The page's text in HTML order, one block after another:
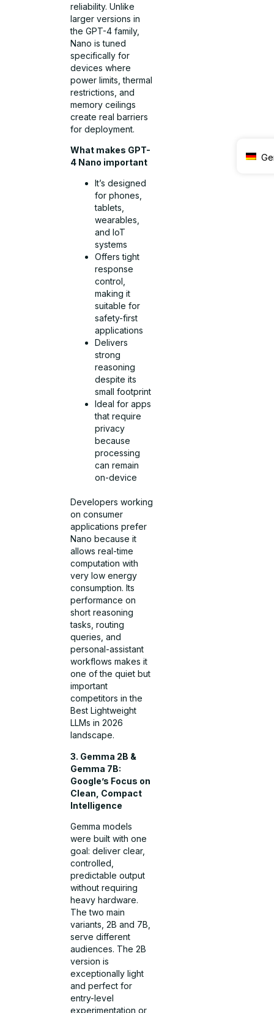
reliability. Unlike
larger versions in
the GPT-4 family,
Nano is tuned
specifically for
devices where
power limits, thermal
restrictions, and
memory ceilings
create real barriers
for deployment.
What makes GPT-
4 Nano important
It’s designed
for phones,
tablets,
wearables,
and IoT
systems
Offers tight
response
control,
making it
suitable for
safety-first
applications
Delivers
strong
reasoning
despite its
small footprint
Ideal for apps
that require
privacy
because
processing
can remain
on-device
Developers working
on consumer
applications prefer
Nano because it
allows real-time
computation with
very low energy
consumption. Its
performance on
short reasoning
tasks, routing
queries, and
personal-assistant
workflows makes it
one of the quiet but
important
competitors in the
Best Lightweight
LLMs in 2026
landscape.
3. Gemma 2B &
Gemma 7B:
Google’s Focus on
Clean, Compact
Intelligence
Gemma models
were built with one
goal: deliver clear,
controlled,
predictable output
without requiring
heavy hardware.
The two main
variants, 2B and 7B,
serve different
audiences. The 2B
version is
exceptionally light
and perfect for
entry-level
experimentation or